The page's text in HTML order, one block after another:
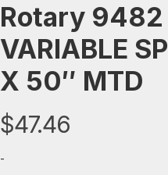
Rotary 9482
VARIABLE
X 50″ MTD
$47.46
-